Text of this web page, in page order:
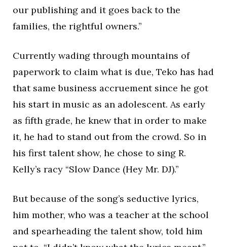
our publishing and it goes back to the
families, the rightful owners.”
Currently wading through mountains of
paperwork to claim what is due, Teko has had
that same business accruement since he got
his start in music as an adolescent. As early
as fifth grade, he knew that in order to make
it, he had to stand out from the crowd. So in
his first talent show, he chose to sing R.
Kelly’s racy “Slow Dance (Hey Mr. DJ).”
But because of the song’s seductive lyrics,
him mother, who was a teacher at the school
and spearheading the talent show, told him